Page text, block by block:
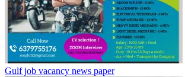
Gulf job vacancy news paper